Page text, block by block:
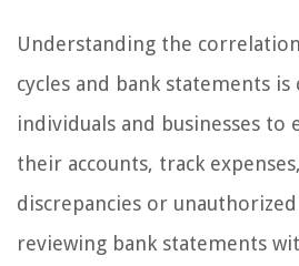
Understanding the
cycles and bank statements
individuals and businesses to
their accounts, track
discrepancies or
reviewing bank statements